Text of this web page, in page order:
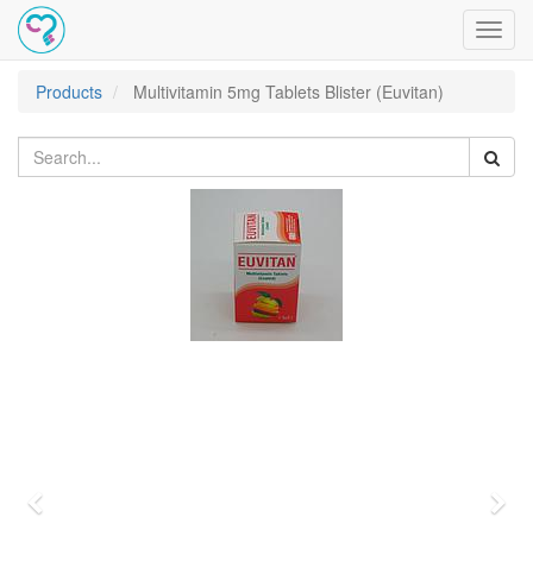
Products
Multivitamin 5mg Tablets Blister (Euvitan)